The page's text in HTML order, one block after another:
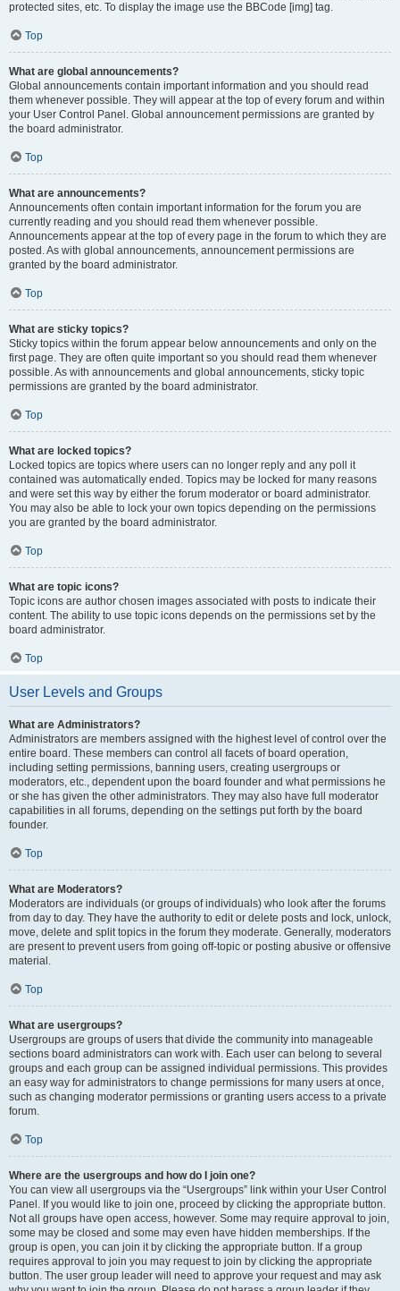
protected sites, etc. To display the image use the BBCode [img] tag.
Top
What are global announcements?
Global announcements contain important information and you should read
them whenever possible. They will appear at the top of every forum and within
your User Control Panel. Global announcement permissions are granted by
the board administrator.
Top
What are announcements?
Announcements often contain important information for the forum you are
currently reading and you should read them whenever possible.
Announcements appear at the top of every page in the forum to which they are
posted. As with global announcements, announcement permissions are
granted by the board administrator.
Top
What are sticky topics?
Sticky topics within the forum appear below announcements and only on the
first page. They are often quite important so you should read them whenever
possible. As with announcements and global announcements, sticky topic
permissions are granted by the board administrator.
Top
What are locked topics?
Locked topics are topics where users can no longer reply and any poll it
contained was automatically ended. Topics may be locked for many reasons
and were set this way by either the forum moderator or board administrator.
You may also be able to lock your own topics depending on the permissions
you are granted by the board administrator.
Top
What are topic icons?
Topic icons are author chosen images associated with posts to indicate their
content. The ability to use topic icons depends on the permissions set by the
board administrator.
Top
User Levels and Groups
What are Administrators?
Administrators are members assigned with the highest level of control over the
entire board. These members can control all facets of board operation,
including setting permissions, banning users, creating usergroups or
moderators, etc., dependent upon the board founder and what permissions he
or she has given the other administrators. They may also have full moderator
capabilities in all forums, depending on the settings put forth by the board
founder.
Top
What are Moderators?
Moderators are individuals (or groups of individuals) who look after the forums
from day to day. They have the authority to edit or delete posts and lock, unlock,
move, delete and split topics in the forum they moderate. Generally, moderators
are present to prevent users from going off-topic or posting abusive or offensive
material.
Top
What are usergroups?
Usergroups are groups of users that divide the community into manageable
sections board administrators can work with. Each user can belong to several
groups and each group can be assigned individual permissions. This provides
an easy way for administrators to change permissions for many users at once,
such as changing moderator permissions or granting users access to a private
forum.
Top
Where are the usergroups and how do I join one?
You can view all usergroups via the “Usergroups” link within your User Control
Panel. If you would like to join one, proceed by clicking the appropriate button.
Not all groups have open access, however. Some may require approval to join,
some may be closed and some may even have hidden memberships. If the
group is open, you can join it by clicking the appropriate button. If a group
requires approval to join you may request to join by clicking the appropriate
button. The user group leader will need to approve your request and may ask